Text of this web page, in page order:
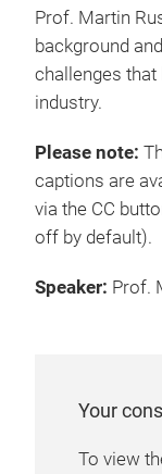
Prof. Martin
background
challenges
industry.
Please note:
captions are
via the CC
off by default).
Speaker: Prof.
Your
To view